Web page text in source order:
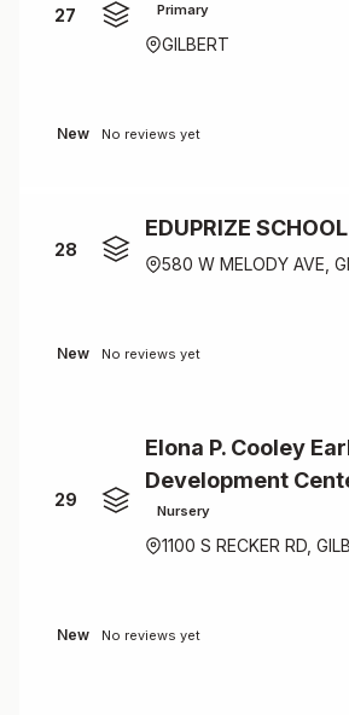
27 Primary
GILBERT
New No reviews yet
28
EDUPRIZE
580 W MELODY AVE,
New No reviews yet
29
Elona P. Cooley
Development
Nursery
1100 S RECKER RD,
New No reviews yet